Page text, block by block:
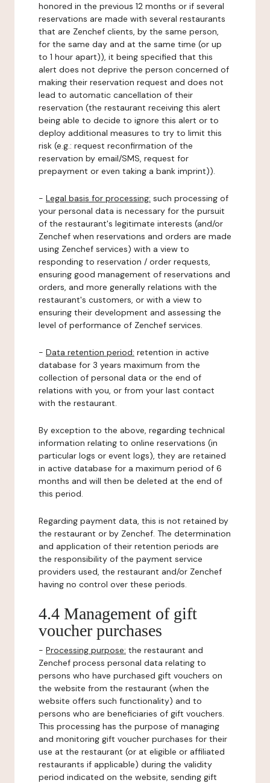
honored in the previous 12 months or if several
reservations are made with several restaurants
that are Zenchef clients, by the same person,
for the same day and at the same time (or up
to 1 hour apart)), it being specified that this
alert does not deprive the person concerned of
making their reservation request and does not
lead to automatic cancellation of their
reservation (the restaurant receiving this alert
being able to decide to ignore this alert or to
deploy additional measures to try to limit this
risk (e.g.: request reconfirmation of the
reservation by email/SMS, request for
prepayment or even taking a bank imprint)).
- Legal basis for processing: such processing of
your personal data is necessary for the pursuit
of the restaurant's legitimate interests (and/or
Zenchef when reservations and orders are made
using Zenchef services) with a view to
responding to reservation / order requests,
ensuring good management of reservations and
orders, and more generally relations with the
restaurant's customers, or with a view to
ensuring their development and assessing the
level of performance of Zenchef services.
- Data retention period: retention in active
database for 3 years maximum from the
collection of personal data or the end of
relations with you, or from your last contact
with the restaurant.
By exception to the above, regarding technical
information relating to online reservations (in
particular logs or event logs), they are retained
in active database for a maximum period of 6
months and will then be deleted at the end of
this period.
Regarding payment data, this is not retained by
the restaurant or by Zenchef. The determination
and application of their retention periods are
the responsibility of the payment service
providers used, the restaurant and/or Zenchef
having no control over these periods.
4.4 Management of gift
voucher purchases
- Processing purpose: the restaurant and
Zenchef process personal data relating to
persons who have purchased gift vouchers on
the website from the restaurant (when the
website offers such functionality) and to
persons who are beneficiaries of gift vouchers.
This processing has the purpose of managing
and monitoring gift voucher purchases for their
use at the restaurant (or at eligible or affiliated
restaurants if applicable) during the validity
period indicated on the website, sending gift